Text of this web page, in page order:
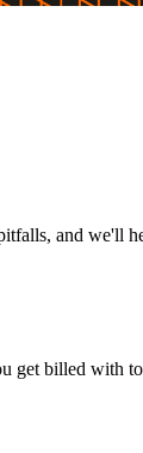
and we'll
get billed with